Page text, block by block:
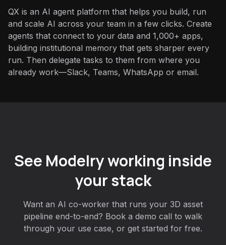
QX is an AI agent platform that helps you build, run
and scale AI across your team in a few clicks. Create
agents that connect to your data and 1,000+ apps,
building institutional memory that gets sharper every
run. Then delegate tasks to them from where you
already work—Slack, Teams, WhatsApp or email.
See Modelry working inside
your stack
Want an AI co-worker that runs your 3D asset
pipeline end-to-end? Book a demo call to walk
through your use case, or get started for free.